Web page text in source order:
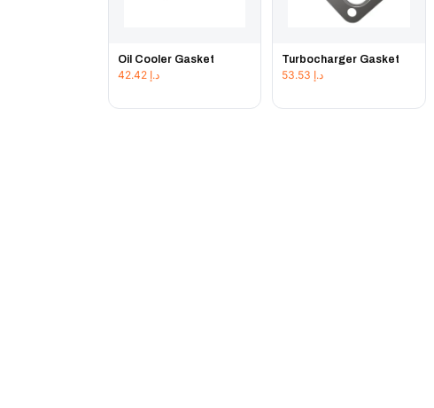
Oil Cooler Gasket
د.إ
Turbocharger Gasket
د.إ